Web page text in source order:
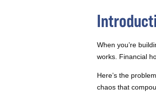
When you’re
works. Financial
Here’s the
chaos that